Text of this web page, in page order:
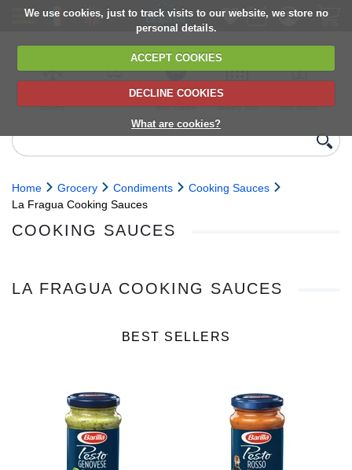
We use cookies, just to track visits to our website, we store no
personal details.
ACCEPT COOKIES
DECLINE COOKIES
What are cookies?
delivery
6,000+ products
Direct import
from Europe
Choose your
delivery date
next orders
Home Grocery Condiments
Cooking Sauces
La Fragua Cooking Sauces
COOKING SAUCES
LA FRAGUA COOKING SAUCES
BEST SELLERS